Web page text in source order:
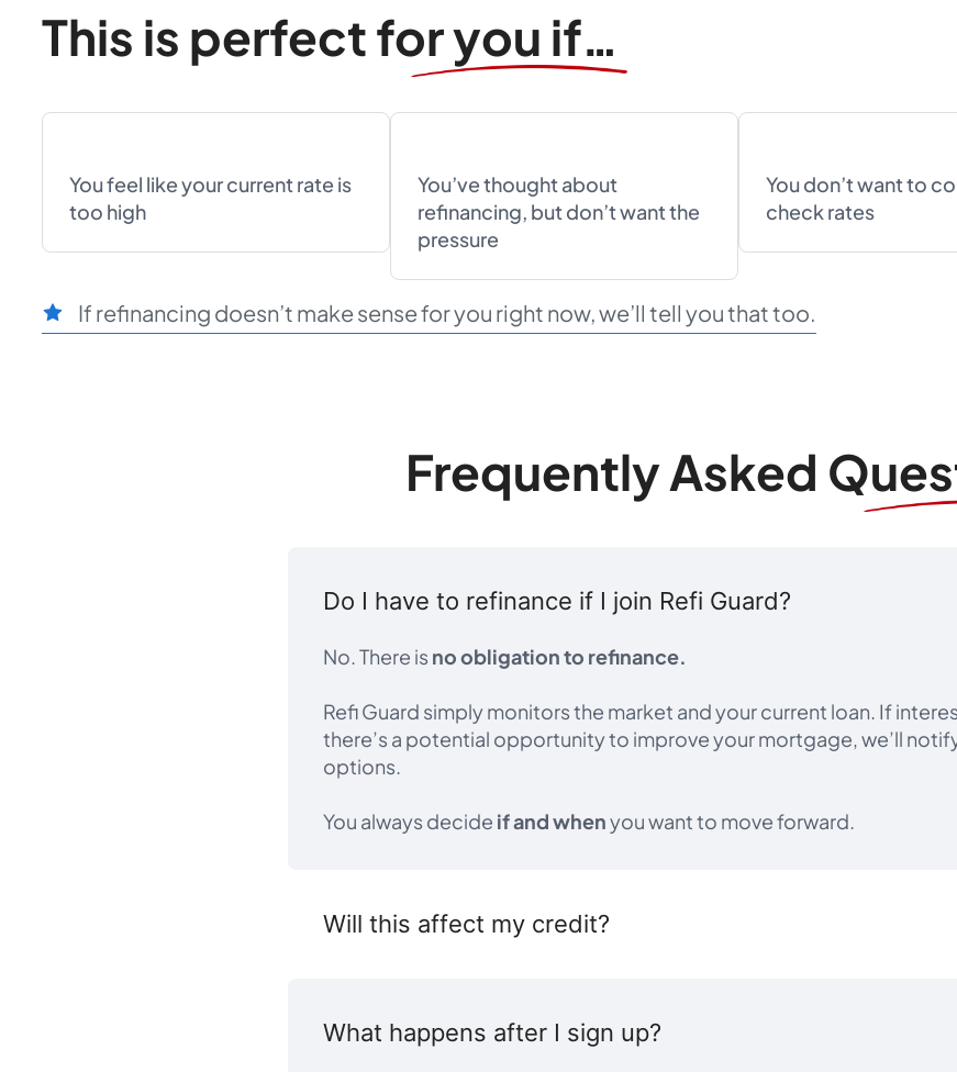
This is perfect for you if…
You feel like your current rate is
too high
You’ve thought about
refinancing, but don’t want the
pressure
You don’t want to
check rates
If refinancing doesn’t make sense for you right now, we’ll tell you that too.
Frequently Asked
Do I have to refinance if I join Refi Guard?
No. There is no obligation to refinance.
Refi Guard simply monitors the market and your current loan. If
there’s a potential opportunity to improve your mortgage, we’ll
options.
You always decide if and whenyou want to move forward.
Will this affect my credit?
What happens after I sign up?